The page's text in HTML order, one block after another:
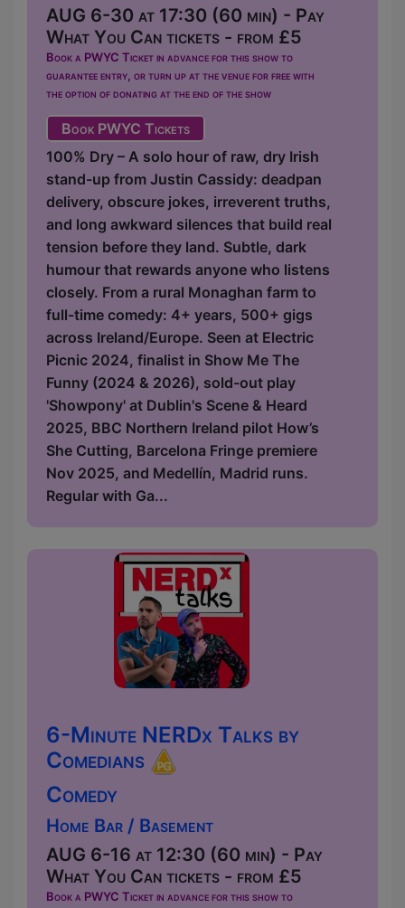
AUG 6-30 at 17:30 (60 min) - Pay
What You Can tickets - from £5
Book a PWYC Ticket in advance for this show to
guarantee entry, or turn up at the venue for free with
the option of donating at the end of the show
Book PWYC Tickets
100% Dry – A solo hour of raw, dry Irish
stand-up from Justin Cassidy: deadpan
delivery, obscure jokes, irreverent truths,
and long awkward silences that build real
tension before they land. Subtle, dark
humour that rewards anyone who listens
closely. From a rural Monaghan farm to
full-time comedy: 4+ years, 500+ gigs
across Ireland/Europe. Seen at Electric
Picnic 2024, finalist in Show Me The
Funny (2024 & 2026), sold-out play
'Showpony' at Dublin's Scene & Heard
2025, BBC Northern Ireland pilot How’s
She Cutting, Barcelona Fringe premiere
Nov 2025, and Medellín, Madrid runs.
Regular with Ga...
6-Minute NERDx Talks by
Comedians
Comedy
Home Bar / Basement
AUG 6-16 at 12:30 (60 min) - Pay
What You Can tickets - from £5
Book a PWYC Ticket in advance for this show to